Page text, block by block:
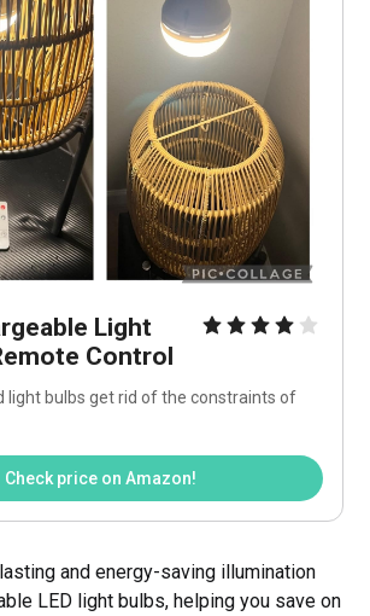
Light
Control
light bulbs get rid of the constraints of
Check price on Amazon!
and energy-saving illumination
LED light bulbs, helping you save on